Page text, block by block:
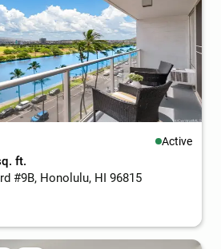
Active
ft.
#9B, Honolulu, HI 96815